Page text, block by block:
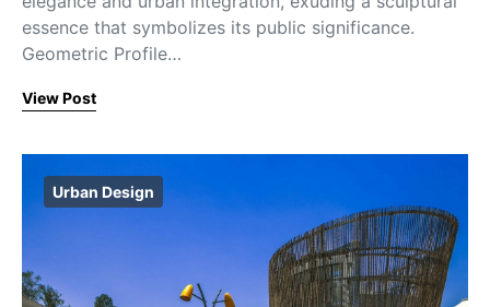
essence that symbolizes its public significance.
Geometric Profile…
View Post
Urban Design